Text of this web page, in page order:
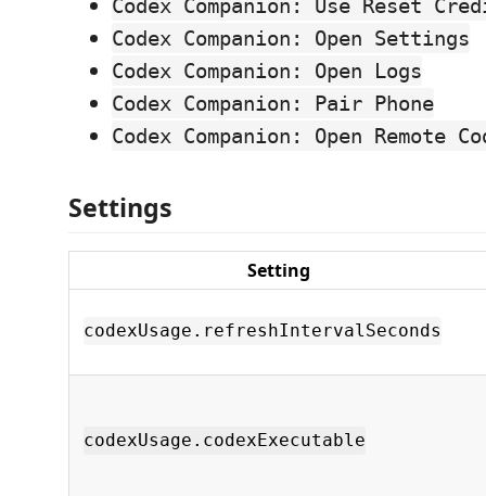
Codex Companion: Use Reset
Codex Companion: Open Settings
Codex Companion: Open Logs
Codex Companion: Pair Phone
Codex Companion: Open Remote
Settings
Setting
codexUsage.refreshIntervalSeconds
codexUsage.codexExecutable